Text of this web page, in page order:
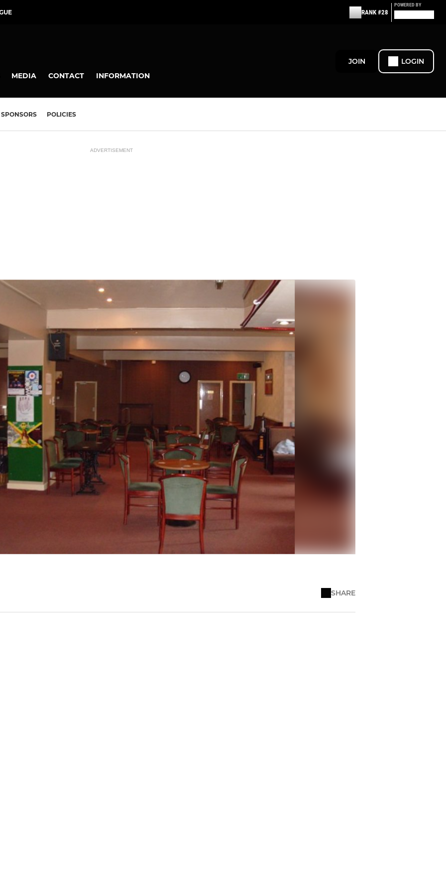
RANK #28
POWERED BY
MEDIA CONTACT INFORMATION
JOIN LOGIN
SPONSORS POLICIES
ADVERTISEMENT
SHARE